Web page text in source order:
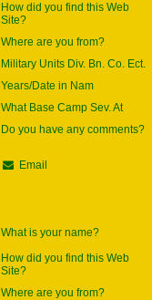
How did you find this Web
Site?
Where are you from?
Military Units Div. Bn. Co. Ect.
Years/Date in Nam
What Base Camp Sev. At
Do you have any comments?
Email
What is your name?
How did you find this Web
Site?
Where are you from?